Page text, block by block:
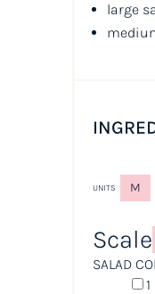
large
UNITS M
Scale
SALAD
1